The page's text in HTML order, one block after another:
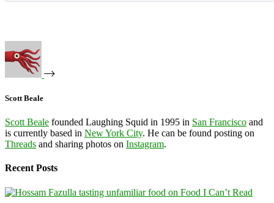
Scott Beale
Scott Beale founded Laughing Squid in 1995 in San Francisco and
is currently based in New York City. He can be found posting on
Threads and sharing photos on Instagram.
Recent Posts